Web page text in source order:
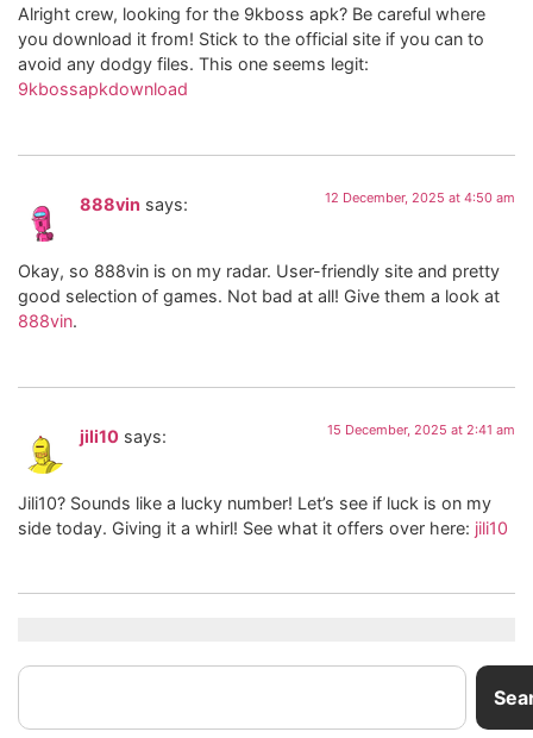
Alright crew, looking for the 9kboss apk? Be careful where
you download it from! Stick to the official site if you can to
avoid any dodgy files. This one seems legit:
9kbossapkdownload
888vin says: 12 December, 2025 at 4:50 am
Okay, so 888vin is on my radar. User-friendly site and pretty
good selection of games. Not bad at all! Give them a look at
888vin.
jili10 says: 15 December, 2025 at 2:41 am
Jili10? Sounds like a lucky number! Let’s see if luck is on my
side today. Giving it a whirl! See what it offers over here: jili10